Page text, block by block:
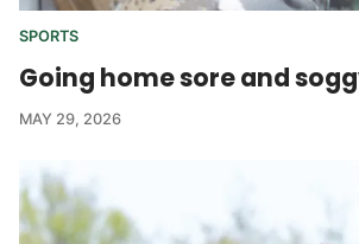
SPORTS
Going home sore and
MAY 29, 2026